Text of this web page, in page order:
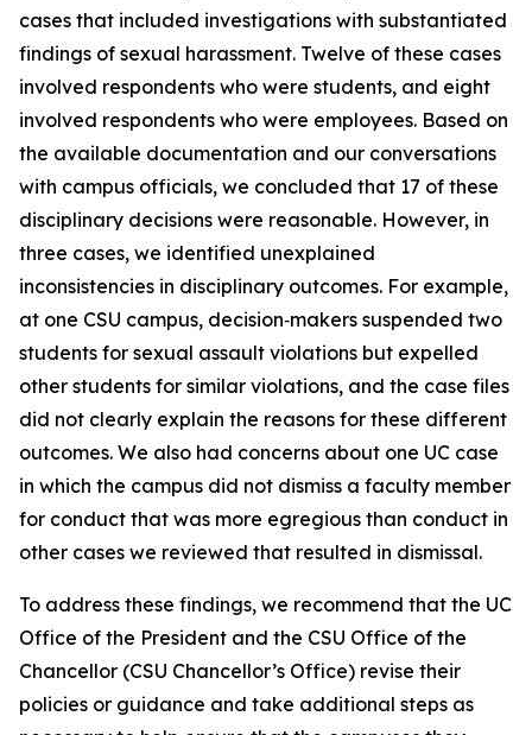
cases that included investigations with substantiated
findings of sexual harassment. Twelve of these cases
involved respondents who were students, and eight
involved respondents who were employees. Based on
the available documentation and our conversations
with campus officials, we concluded that 17 of these
disciplinary decisions were reasonable. However, in
three cases, we identified unexplained
inconsistencies in disciplinary outcomes. For example,
at one CSU campus, decision‑makers suspended two
students for sexual assault violations but expelled
other students for similar violations, and the case files
did not clearly explain the reasons for these different
outcomes. We also had concerns about one UC case
in which the campus did not dismiss a faculty member
for conduct that was more egregious than conduct in
other cases we reviewed that resulted in dismissal.
To address these findings, we recommend that the UC
Office of the President and the CSU Office of the
Chancellor (CSU Chancellor’s Office) revise their
policies or guidance and take additional steps as